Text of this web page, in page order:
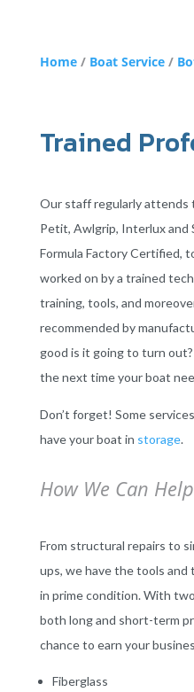
Home/ Boat Service/
Trained
Our staff regularly attends
Petit, Awlgrip, Interlux and
Formula Factory Certified,
worked on by a trained
training, tools, and
recommended by
good is it going to turn
the next time your boat
Don’t forget! Some
have your boat in storage.
How We Can
From structural repairs to
ups, we have the tools
in prime condition. With
both long and short-term
chance to earn your
Fiberglass